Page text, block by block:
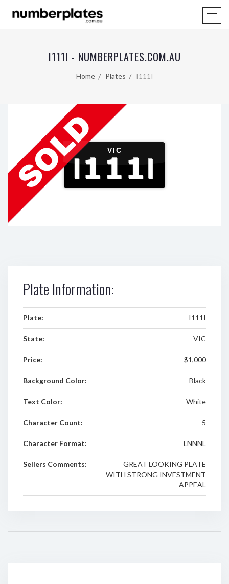
I111I - NUMBERPLATES.COM.AU
Home Plates I111I
VIC
I111I
Plate Information:
Plate: I111I
State: VIC
Price: $1,000
Background Color: Black
Text Color: White
Character Count: 5
Character Format: LNNNL
Sellers Comments:
GREAT LOOKING PLATE
WITH STRONG INVESTMENT
APPEAL